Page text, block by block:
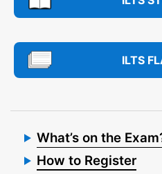
ILTS
What’s on the
How to Register